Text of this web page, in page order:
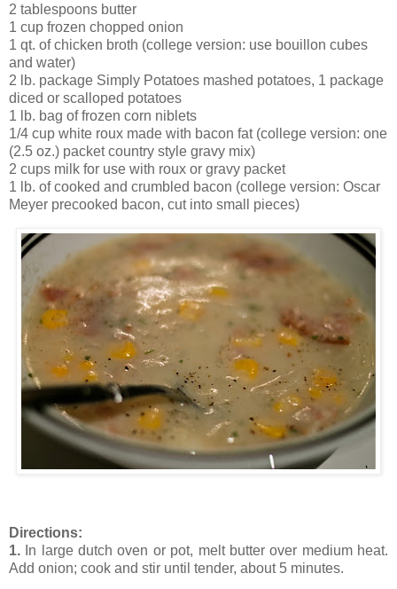
2 tablespoons butter
1 cup frozen chopped onion
1 qt. of chicken broth (college version: use bouillon cubes
and water)
2 lb. package Simply Potatoes mashed potatoes, 1 package
diced or scalloped potatoes
1 lb. bag of frozen corn niblets
1/4 cup white roux made with bacon fat (college version: one
(2.5 oz.) packet country style gravy mix)
2 cups milk for use with roux or gravy packet
1 lb. of cooked and crumbled bacon (college version: Oscar
Meyer precooked bacon, cut into small pieces)
Directions:
1. In large dutch oven or pot, melt butter over medium heat.
Add onion; cook and stir until tender, about 5 minutes.